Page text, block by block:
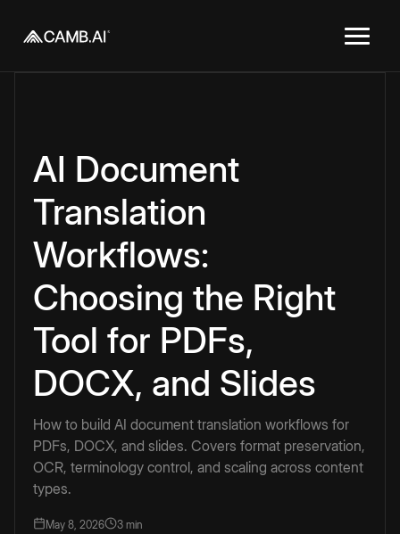
AI Document
Translation
Workflows:
Choosing the Right
Tool for PDFs,
DOCX, and Slides
How to build AI document translation workflows for
PDFs, DOCX, and slides. Covers format preservation,
OCR, terminology control, and scaling across content
types.
May 8, 2026 3 min